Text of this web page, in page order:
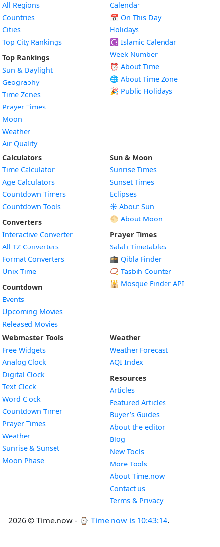
All Regions
Countries
Cities
Top City Rankings
Top Rankings
Sun & Daylight
Geography
Time Zones
Prayer Times
Moon
Weather
Air Quality
Calendar
📅 On This Day
Holidays
☪️ Islamic Calendar
Week Number
⏰ About Time
🌐 About Time Zone
🎉 Public Holidays
Calculators
Time Calculator
Age Calculators
Countdown Timers
Countdown Tools
Converters
Interactive Converter
All TZ Converters
Format Converters
Unix Time
Countdown
Events
Upcoming Movies
Released Movies
Sun & Moon
Sunrise Times
Sunset Times
Eclipses
☀️ About Sun
🌕 About Moon
Prayer Times
Salah Timetables
🕋 Qibla Finder
📿 Tasbih Counter
🕌 Mosque Finder API
Webmaster Tools
Free Widgets
Analog Clock
Digital Clock
Text Clock
Word Clock
Countdown TimerWidget
Prayer Times
WeatherWidget
Sunrise & SunsetWidget
Moon PhaseWidget
Weather
Weather Forecast
AQI Index
Resources
Articles
Featured Articles
Buyer’s Guides
About the editor
Blog
New Tools
More Tools
About Time.now
Contact us
Terms & Privacy
2026 © Time.now - ⌚ Time now is 10:43:15.